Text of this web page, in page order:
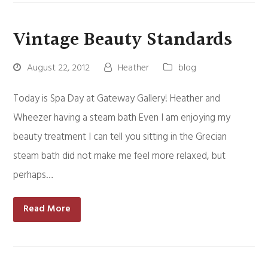
Vintage Beauty Standards
August 22, 2012 Heather blog
Today is Spa Day at Gateway Gallery! Heather and
Wheezer having a steam bath Even I am enjoying my
beauty treatment I can tell you sitting in the Grecian
steam bath did not make me feel more relaxed, but
perhaps…
Read More